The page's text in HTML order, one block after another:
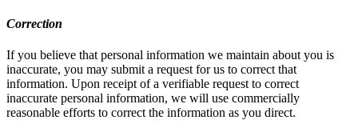
Correction
If you believe that personal information we maintain about you is
inaccurate, you may submit a request for us to correct that
information. Upon receipt of a verifiable request to correct
inaccurate personal information, we will use commercially
reasonable efforts to correct the information as you direct.